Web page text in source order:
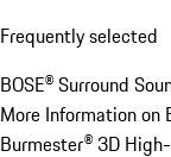
Frequently selected
BOSE® Surround
More Information on
Burmester® 3D